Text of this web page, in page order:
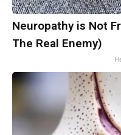
Neuropathy is Not
The Real Enemy)